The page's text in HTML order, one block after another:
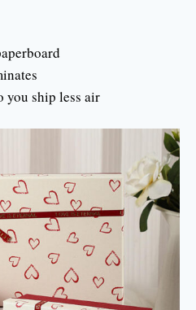
you ship less air